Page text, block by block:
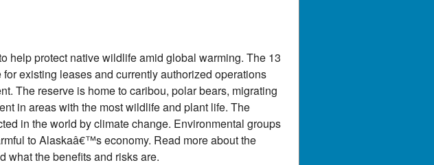
help protect native wildlife amid global warming. The 13
existing leases and currently authorized operations
The reserve is home to caribou, polar bears, migrating
in areas with the most wildlife and plant life. The
in the world by climate change. Environmental groups
to Alaskaâ€™s economy. Read more about the
what the benefits and risks are.